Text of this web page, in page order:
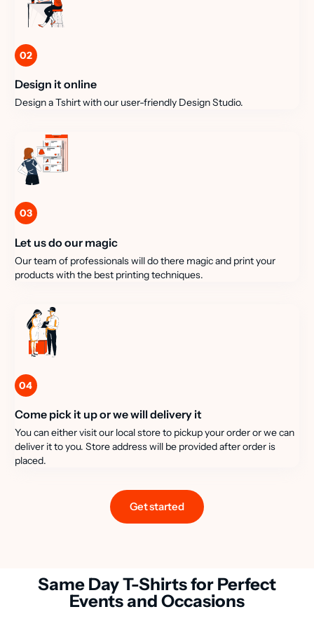
02
Design it online
Design a Tshirt with our user-friendly Design Studio.
03
Let us do our magic
Our team of professionals will do there magic and print your
products with the best printing techniques.
04
Come pick it up or we will delivery it
You can either visit our local store to pickup your order or we can
deliver it to you. Store address will be provided after order is
placed.
Get started
Same Day T-Shirts for Perfect
Events and Occasions